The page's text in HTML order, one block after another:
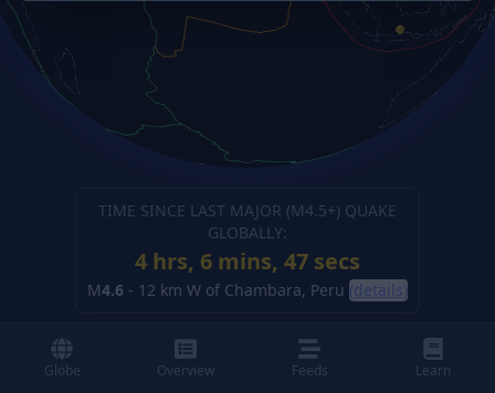
TIME SINCE LAST MAJOR (M4.5+) QUAKE
GLOBALLY:
4 hrs, 6 mins, 49 secs
M4.6 - 12 km W of Chambara, Peru (details)
Globe Overview Feeds Learn